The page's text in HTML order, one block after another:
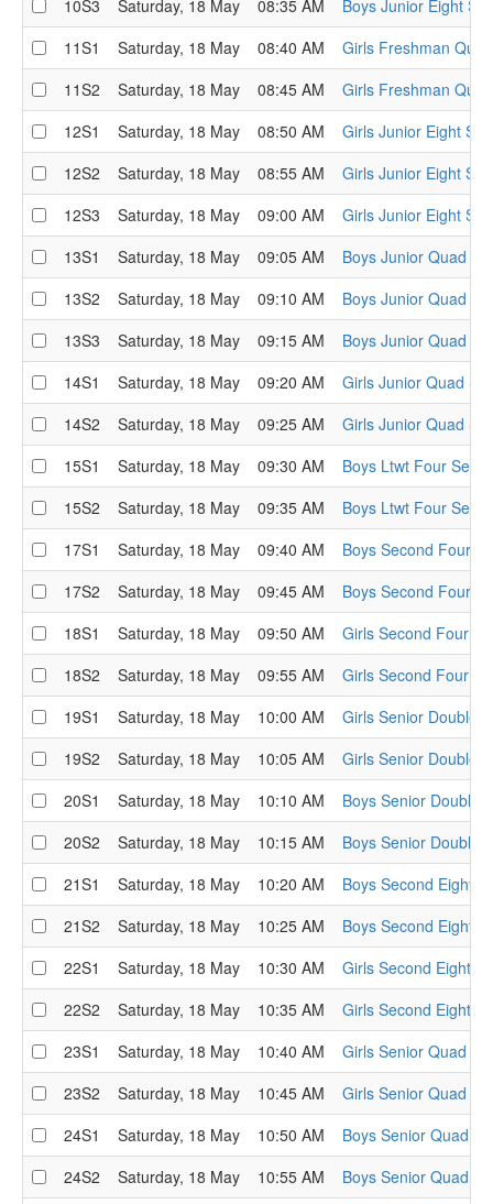
10S3 Saturday, 18 May 08:35 AM
Boys Junior Eight
11S1
Saturday, 18 May 08:40 AM
Girls Freshman
11S2
Saturday, 18 May 08:45 AM
Girls Freshman
12S1
Saturday, 18 May 08:50 AM
Girls Junior Eight
12S2
Saturday, 18 May 08:55 AM
Girls Junior Eight
12S3
Saturday, 18 May 09:00 AM
Girls Junior Eight
13S1
Saturday, 18 May 09:05 AM
Boys Junior Quad
13S2
Saturday, 18 May 09:10 AM
Boys Junior Quad
13S3
Saturday, 18 May 09:15 AM
Boys Junior Quad
14S1
Saturday, 18 May 09:20 AM
Girls Junior Quad
14S2
Saturday, 18 May 09:25 AM
Girls Junior Quad
15S1
Saturday, 18 May 09:30 AM
Boys Ltwt Four
15S2
Saturday, 18 May 09:35 AM
Boys Ltwt Four
17S1
Saturday, 18 May 09:40 AM
Boys Second Four
17S2
Saturday, 18 May 09:45 AM
Boys Second Four
18S1
Saturday, 18 May 09:50 AM
Girls Second Four
18S2
Saturday, 18 May 09:55 AM
Girls Second Four
19S1
Saturday, 18 May 10:00 AM
Girls Senior Double
19S2
Saturday, 18 May 10:05 AM
Girls Senior Double
20S1
Saturday, 18 May 10:10 AM
Boys Senior Double
20S2
Saturday, 18 May 10:15 AM
Boys Senior Double
21S1
Saturday, 18 May 10:20 AM
Boys Second Eight
21S2
Saturday, 18 May 10:25 AM
Boys Second Eight
22S1
Saturday, 18 May 10:30 AM
Girls Second Eight
22S2
Saturday, 18 May 10:35 AM
Girls Second Eight
23S1
Saturday, 18 May 10:40 AM
Girls Senior Quad
23S2
Saturday, 18 May 10:45 AM
Girls Senior Quad
24S1
Saturday, 18 May 10:50 AM
Boys Senior Quad
24S2
Saturday, 18 May 10:55 AM
Boys Senior Quad